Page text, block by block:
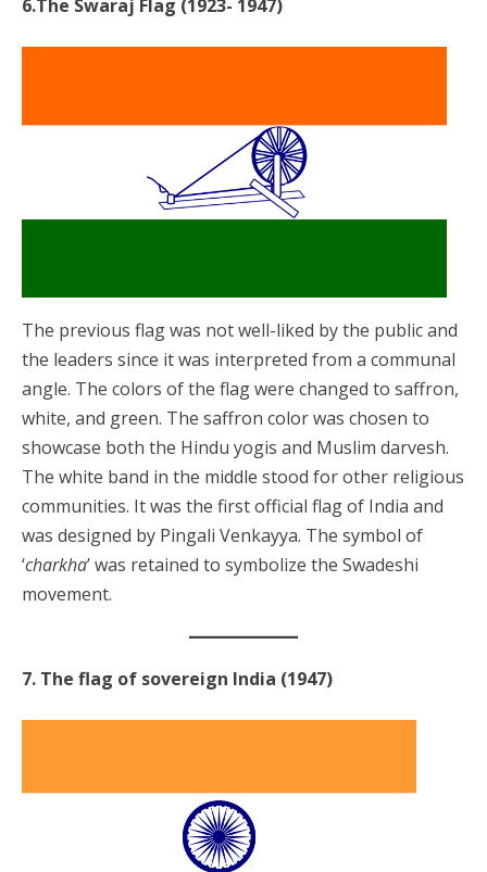
6.The Swaraj Flag (1923- 1947)
The previous flag was not well-liked by the public and
the leaders since it was interpreted from a communal
angle. The colors of the flag were changed to saffron,
white, and green. The saffron color was chosen to
showcase both the Hindu yogis and Muslim darvesh.
The white band in the middle stood for other religious
communities. It was the first official flag of India and
was designed by Pingali Venkayya. The symbol of
‘charkha’ was retained to symbolize the Swadeshi
movement.
7. The flag of sovereign India (1947)